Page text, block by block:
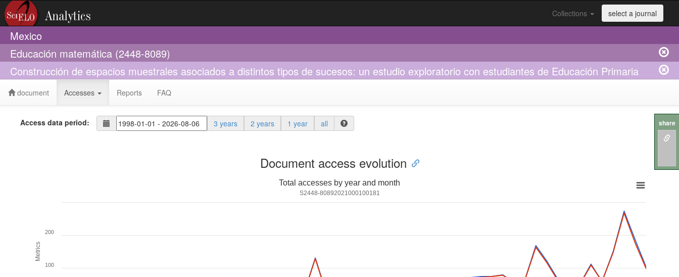
Collections select a journal
Mexico
Educación matemática (2448-8089)
Construcción de espacios muestrales asociados a distintos tipos de sucesos: un estudio exploratorio con estudiantes de Educación Primaria
document Accesses Reports FAQ
Access data period: 3 years 2 years 1 year all
Document access evolution
Metrics
Total accesses by year and month
S2448-80892021000100181
100
200
share